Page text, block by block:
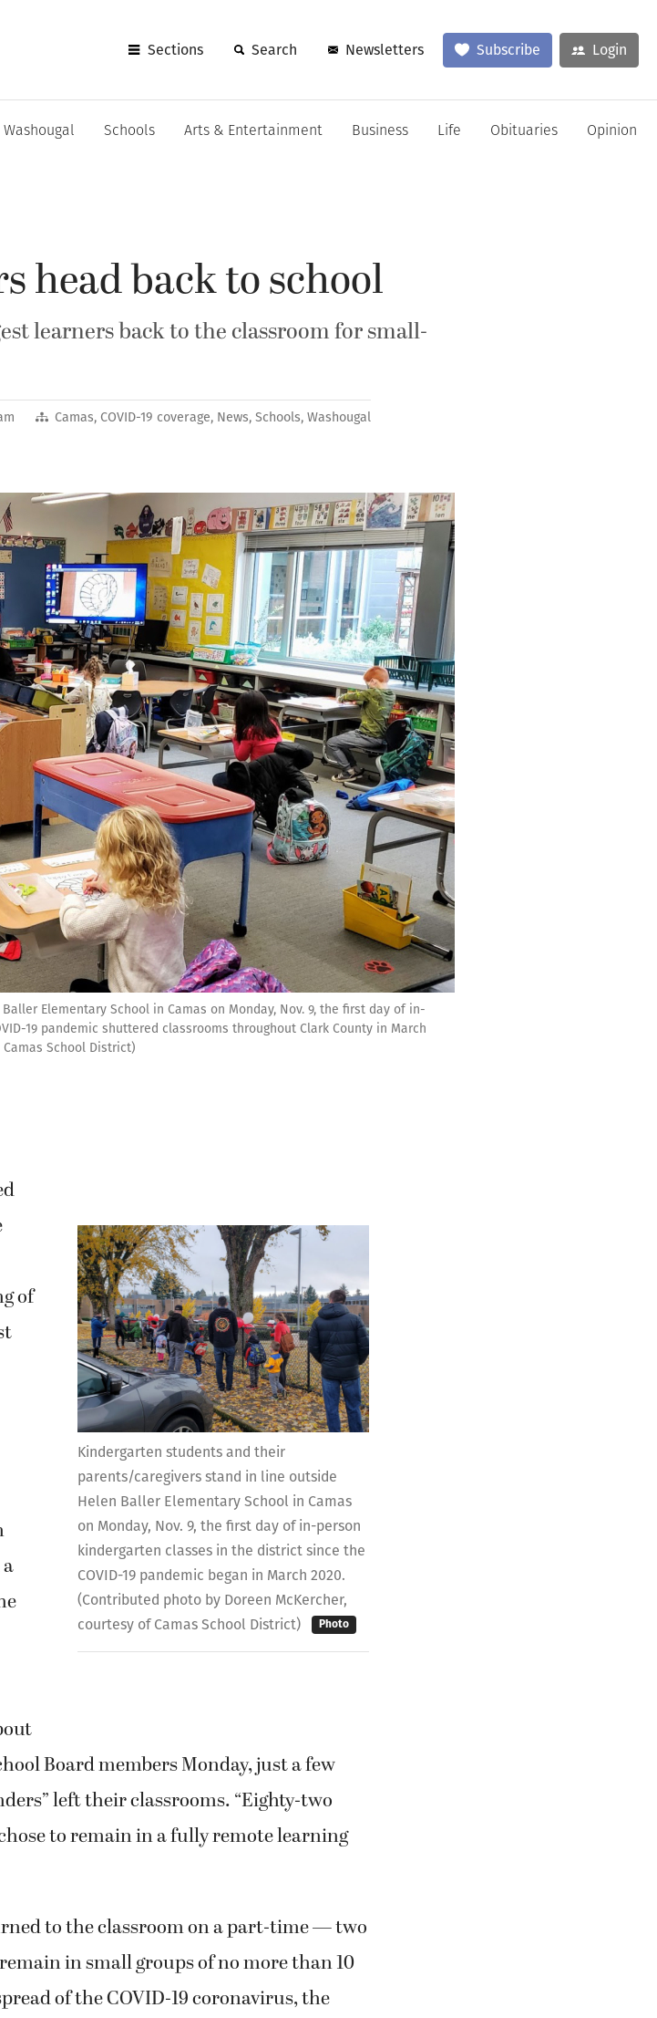
Sections Search Newsletters Subscribe Login
Washougal Schools Arts & Entertainment Business Life Obituaries Opinion
head back to school
learners back to the classroom for small-
Camas, COVID-19 coverage, News,Schools,Washougal
Elementary School in Camas on Monday, Nov. 9, the first day of in-
19 pandemic shuttered classrooms throughout Clark County in March
School District)
Kindergarten students and their
parents/caregivers stand in line outside
Helen Baller Elementary School in Camas
on Monday, Nov. 9, the first day of in-person
kindergarten classes in the district since the
COVID-19 pandemic began in March 2020.
(Contributed photo by Doreen McKercher,
courtesy of Camas School District)
Photo
of
Board members Monday, just a few
left their classrooms. “Eighty-two
to remain in a fully remote learning
to the classroom on a part-time — two
in small groups of no more than 10
of the COVID-19 coronavirus, the